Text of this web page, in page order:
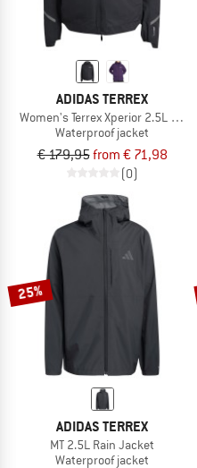
ADIDAS TERREX
Women's Terrex Xperior 2.5L
Waterproof jacket
€ 179,95from € 71,98
(0)
25%
ADIDAS TERREX
MT 2.5L Rain Jacket
Waterproof jacket